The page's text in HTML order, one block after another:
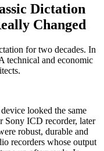
Dictation
Changed
for two decades. In
technical and economic
looked the same
Sony ICD recorder, later
robust, durable and
recorders whose output